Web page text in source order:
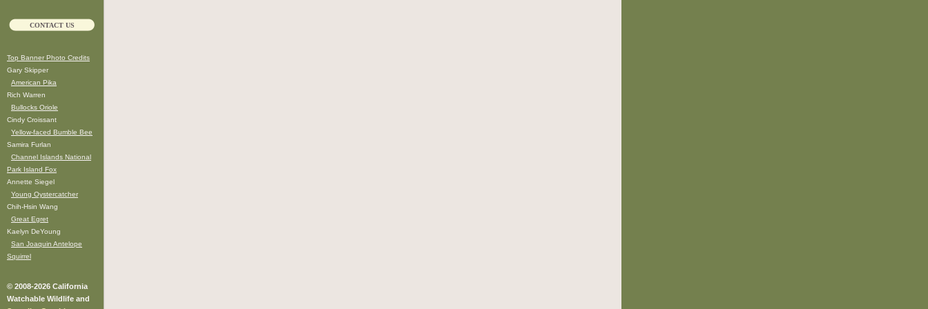
CONTACT US
Top Banner Photo Credits
Gary Skipper
American Pika
Rich Warren
Bullocks Oriole
Cindy Croissant
Yellow-faced Bumble Bee
Samira Furlan
Channel Islands National
Park Island Fox
Annette Siegel
Young Oystercatcher
Chih-Hsin Wang
Great Egret
Kaelyn DeYoung
San Joaquin Antelope
Squirrel
© 2008-2026 California
Watchable Wildlife and